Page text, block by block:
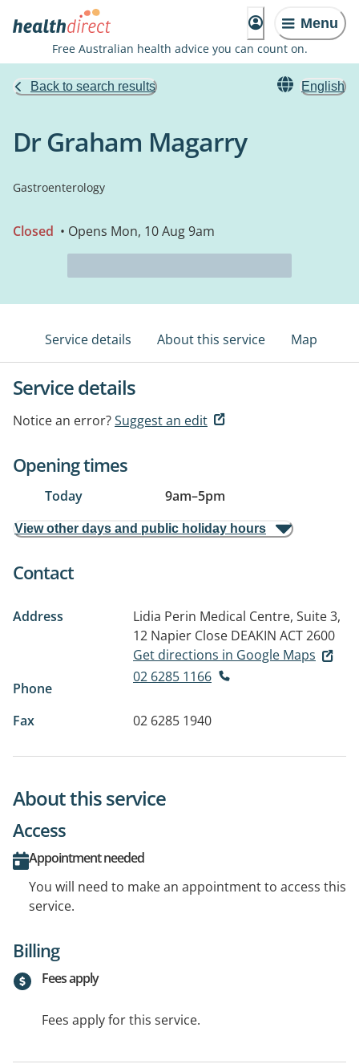
Menu
Free Australian health advice you can count on.
Back to search results English
Dr Graham Magarry
Gastroenterology
Closed • Opens Mon, 10 Aug 9am
Service details About this service Map
Service details
Notice an error?Suggest an edit
Opening times
Today 9am–5pm
View other days and public holiday hours
Contact
Address
Lidia Perin Medical Centre, Suite 3,
12 Napier Close DEAKIN ACT 2600
Get directions in Google Maps
Phone
02 6285 1166
Fax 02 6285 1940
About this service
Access
Appointment needed
You will need to make an appointment to access this
service.
Billing
Fees apply
Fees apply for this service.